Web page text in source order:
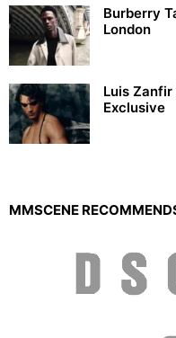
Burberry
London
Luis Zanfir
Exclusive
MMSCENE